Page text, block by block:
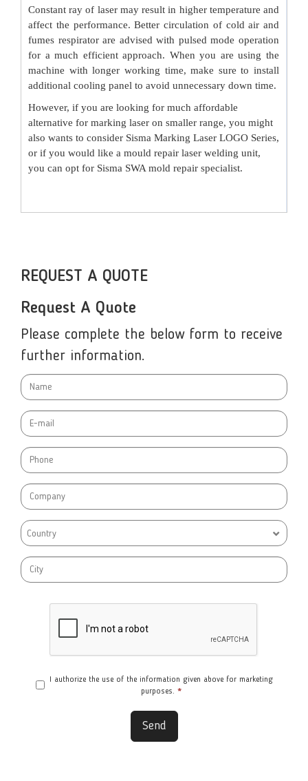
Constant ray of laser may result in higher temperature and
affect the performance. Better circulation of cold air and
fumes respirator are advised with pulsed mode operation
for a much efficient approach. When you are using the
machine with longer working time, make sure to install
additional cooling panel to avoid unnecessary down time.
However, if you are looking for much affordable
alternative for marking laser on smaller range, you might
also wants to consider Sisma Marking Laser LOGO Series,
or if you would like a mould repair laser welding unit,
you can opt for Sisma SWA mold repair specialist.
REQUEST A QUOTE
Request A Quote
Please complete the below form to receive
further information.
Country
I authorize the use of the information given above for marketing
purposes. *
Send